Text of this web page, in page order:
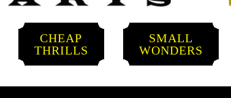
CHEAP
THRILLS
SMALL
WONDERS